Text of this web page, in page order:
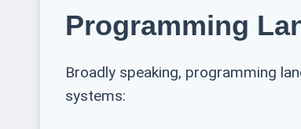
Programming
Broadly speaking, programming
systems: